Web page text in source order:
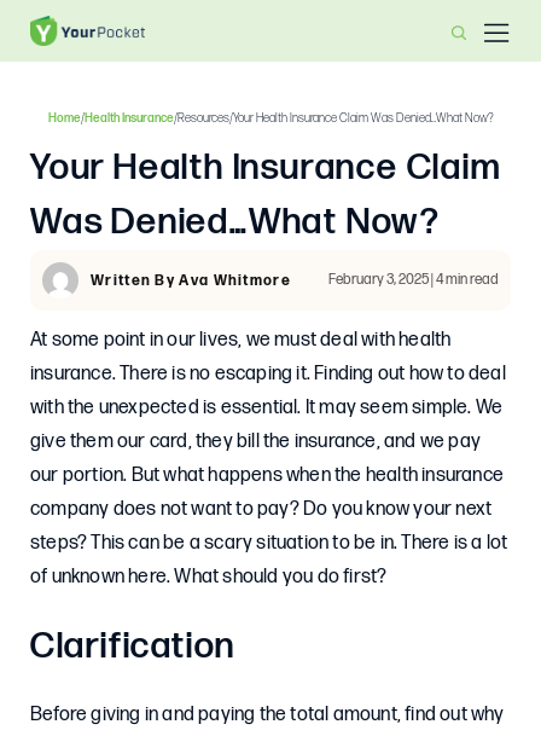
Home/Health Insurance/Resources/Your Health Insurance Claim Was Denied…What Now?
Your Health Insurance Claim
Was Denied…What Now?
Written By Ava Whitmore February 3, 2025 | 4 min read
At some point in our lives, we must deal with health
insurance. There is no escaping it. Finding out how to deal
with the unexpected is essential. It may seem simple. We
give them our card, they bill the insurance, and we pay
our portion. But what happens when the health insurance
company does not want to pay? Do you know your next
steps? This can be a scary situation to be in. There is a lot
of unknown here. What should you do first?
Clarification
Before giving in and paying the total amount, find out why